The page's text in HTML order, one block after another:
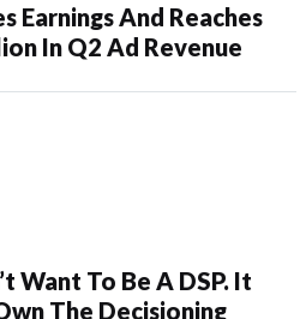
Earnings And Reaches
In Q2 Ad Revenue
Want To Be A DSP. It
The Decisioning